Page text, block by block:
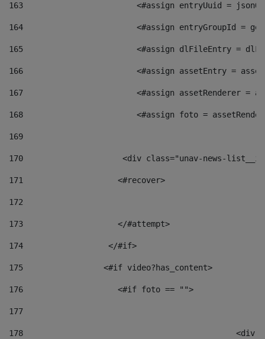
163
<#assign entryUuid =
164
<#assign entryGroupId =
165
<#assign dlFileEntry =
166
<#assign assetEntry =
167
<#assign assetRenderer =
168
<#assign foto =
169
170
<div class="unav-
171
                    <#recover>
172
173
                    </#attempt>
174
                  </#if>
175
                 <#if video?has_content>
176
                    <#if foto == "">
177
178